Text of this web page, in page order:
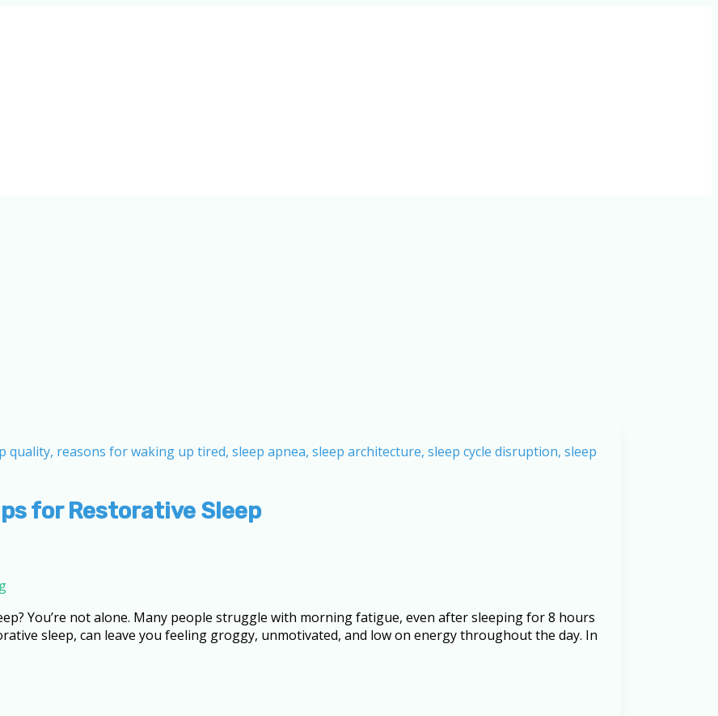
for Restorative Sleep
You’re not alone. Many people struggle with morning fatigue, even after sleeping for 8 hours
sleep, can leave you feeling groggy, unmotivated, and low on energy throughout the day. In